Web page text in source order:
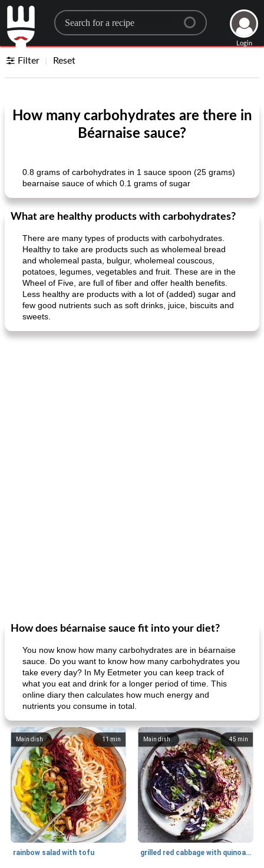
Search for a recipe
Login
Filter Reset
How many carbohydrates are there in
Béarnaise sauce?
0.8 grams of carbohydrates in 1 sauce spoon (25 grams)
bearnaise sauce of which 0.1 grams of sugar
What are healthy products with carbohydrates?
There are many types of products with carbohydrates.
Healthy to take are products such as wholemeal bread
and wholemeal pasta, bulgur, wholemeal couscous,
potatoes, legumes, vegetables and fruit. These are in the
Wheel of Five, are full of fiber and offer health benefits.
Less healthy are products with a lot of (added) sugar and
few good nutrients such as soft drinks, juice, biscuits and
sweets.
How does béarnaise sauce fit into your diet?
You now know how many carbohydrates are in béarnaise
sauce. Do you want to know how many carbohydrates you
take every day? In My Eetmeter you can keep track of
what you eat and drink for a longer period of time. This
online diary then calculates how much energy and
nutrients you consume in total.
11 min
Main dish
rainbow salad with tofu
45 min
Main dish
grilled red cabbage with quinoa salad